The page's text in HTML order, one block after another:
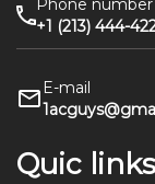
Phone number
+1 (213) 444-
E-mail
Quic links